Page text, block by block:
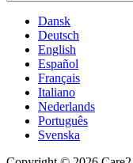
Dansk
Deutsch
English
Español
Français
Italiano
Nederlands
Português
Svenska